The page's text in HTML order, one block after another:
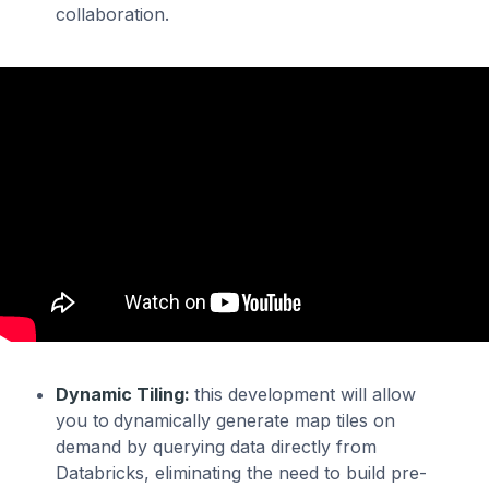
collaboration.
Dynamic Tiling: this development will allow
you to dynamically generate map tiles on
demand by querying data directly from
Databricks, eliminating the need to build pre-